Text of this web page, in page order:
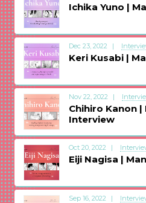
Ichika Yuno |
Dec 23, 2022
Keri Kusabi |
Nov 22, 2022
Chihiro Kanon
Interview
Oct 20, 2022
Eiji Nagisa |
Sep 16, 2022